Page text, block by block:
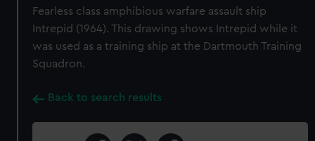
Fearless class amphibious warfare assault ship
Intrepid (1964). This drawing shows Intrepid while it
was used as a training ship at the Dartmouth Training
Squadron.
Back to search results